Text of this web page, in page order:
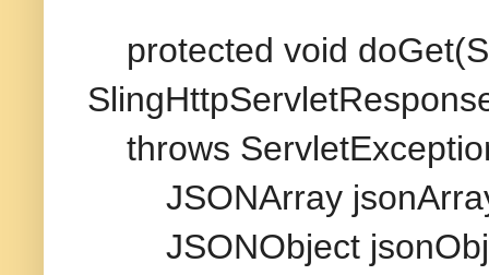
protected void
throws
JSONArray jsonArray
JSONObject